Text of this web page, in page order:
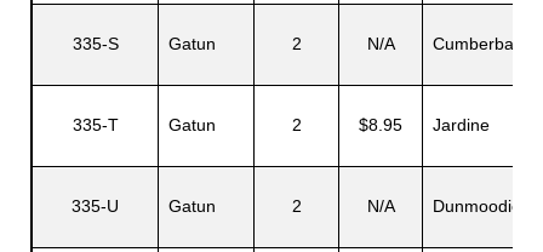
335-S Gatun 2 N/A Cumberbatch
335-T Gatun 2 $8.95 Jardine
335-U Gatun 2 N/A Dunmoodie